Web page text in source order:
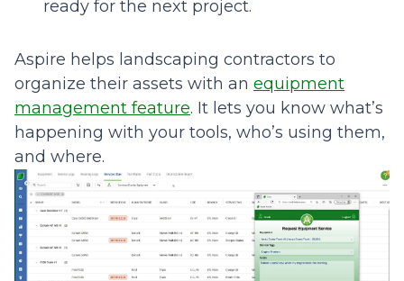
ready for the next project.
Aspire helps landscaping contractors to
organize their assets with an equipment
management feature. It lets you know what’s
happening with your tools, who’s using them,
and where.